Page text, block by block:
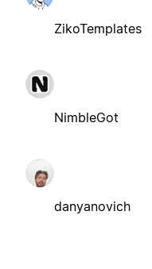
ZikoTemplates
NimbleGot
danyanovich